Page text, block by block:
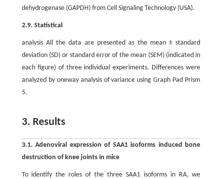
dehydrogenase (GAPDH) from Cell Signaling Technology (USA).
2.9. Statistical
analysis All the data are presented as the mean ± standard
deviation (SD) or standard error of the mean (SEM) (indicated in
each figure) of three individual experiments. Differences were
analyzed by oneway analysis of variance using Graph Pad Prism
5.
3. Results
3.1. Adenoviral expression of SAA1 isoforms induced bone
destruction of knee joints in mice
To identify the roles of the three SAA1 isoforms in RA, we